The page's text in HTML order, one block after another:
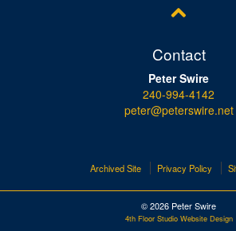
Contact
Peter Swire
240-994-4142
peter@peterswire.net
Archived Site Privacy Policy
© 2026 Peter Swire
4th Floor Studio Website Design